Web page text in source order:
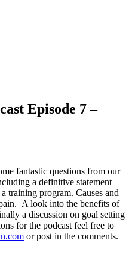
Episode 7 –
fantastic questions from our
a definitive statement
training program. Causes and
A look into the benefits of
a discussion on goal setting
for the podcast feel free to
or post in the comments.